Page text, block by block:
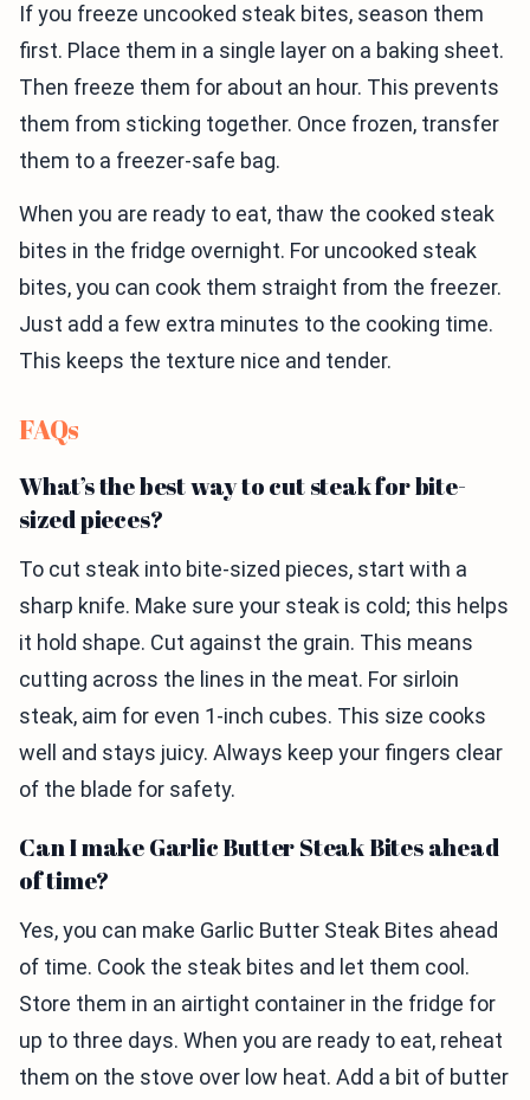
If you freeze uncooked steak bites, season them
first. Place them in a single layer on a baking sheet.
Then freeze them for about an hour. This prevents
them from sticking together. Once frozen, transfer
them to a freezer-safe bag.
When you are ready to eat, thaw the cooked steak
bites in the fridge overnight. For uncooked steak
bites, you can cook them straight from the freezer.
Just add a few extra minutes to the cooking time.
This keeps the texture nice and tender.
FAQs
What’s the best way to cut steak for bite-
sized pieces?
To cut steak into bite-sized pieces, start with a
sharp knife. Make sure your steak is cold; this helps
it hold shape. Cut against the grain. This means
cutting across the lines in the meat. For sirloin
steak, aim for even 1-inch cubes. This size cooks
well and stays juicy. Always keep your fingers clear
of the blade for safety.
Can I make Garlic Butter Steak Bites ahead
of time?
Yes, you can make Garlic Butter Steak Bites ahead
of time. Cook the steak bites and let them cool.
Store them in an airtight container in the fridge for
up to three days. When you are ready to eat, reheat
them on the stove over low heat. Add a bit of butter